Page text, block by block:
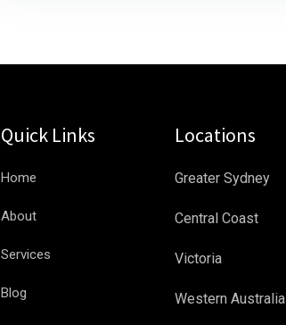
Quick Links
Home
About
Services
Blog
Locations
Greater Sydney
Central Coast
Victoria
Western Australia